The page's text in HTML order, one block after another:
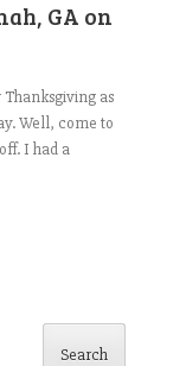
GA on
as
Well, come to
I had a
Search